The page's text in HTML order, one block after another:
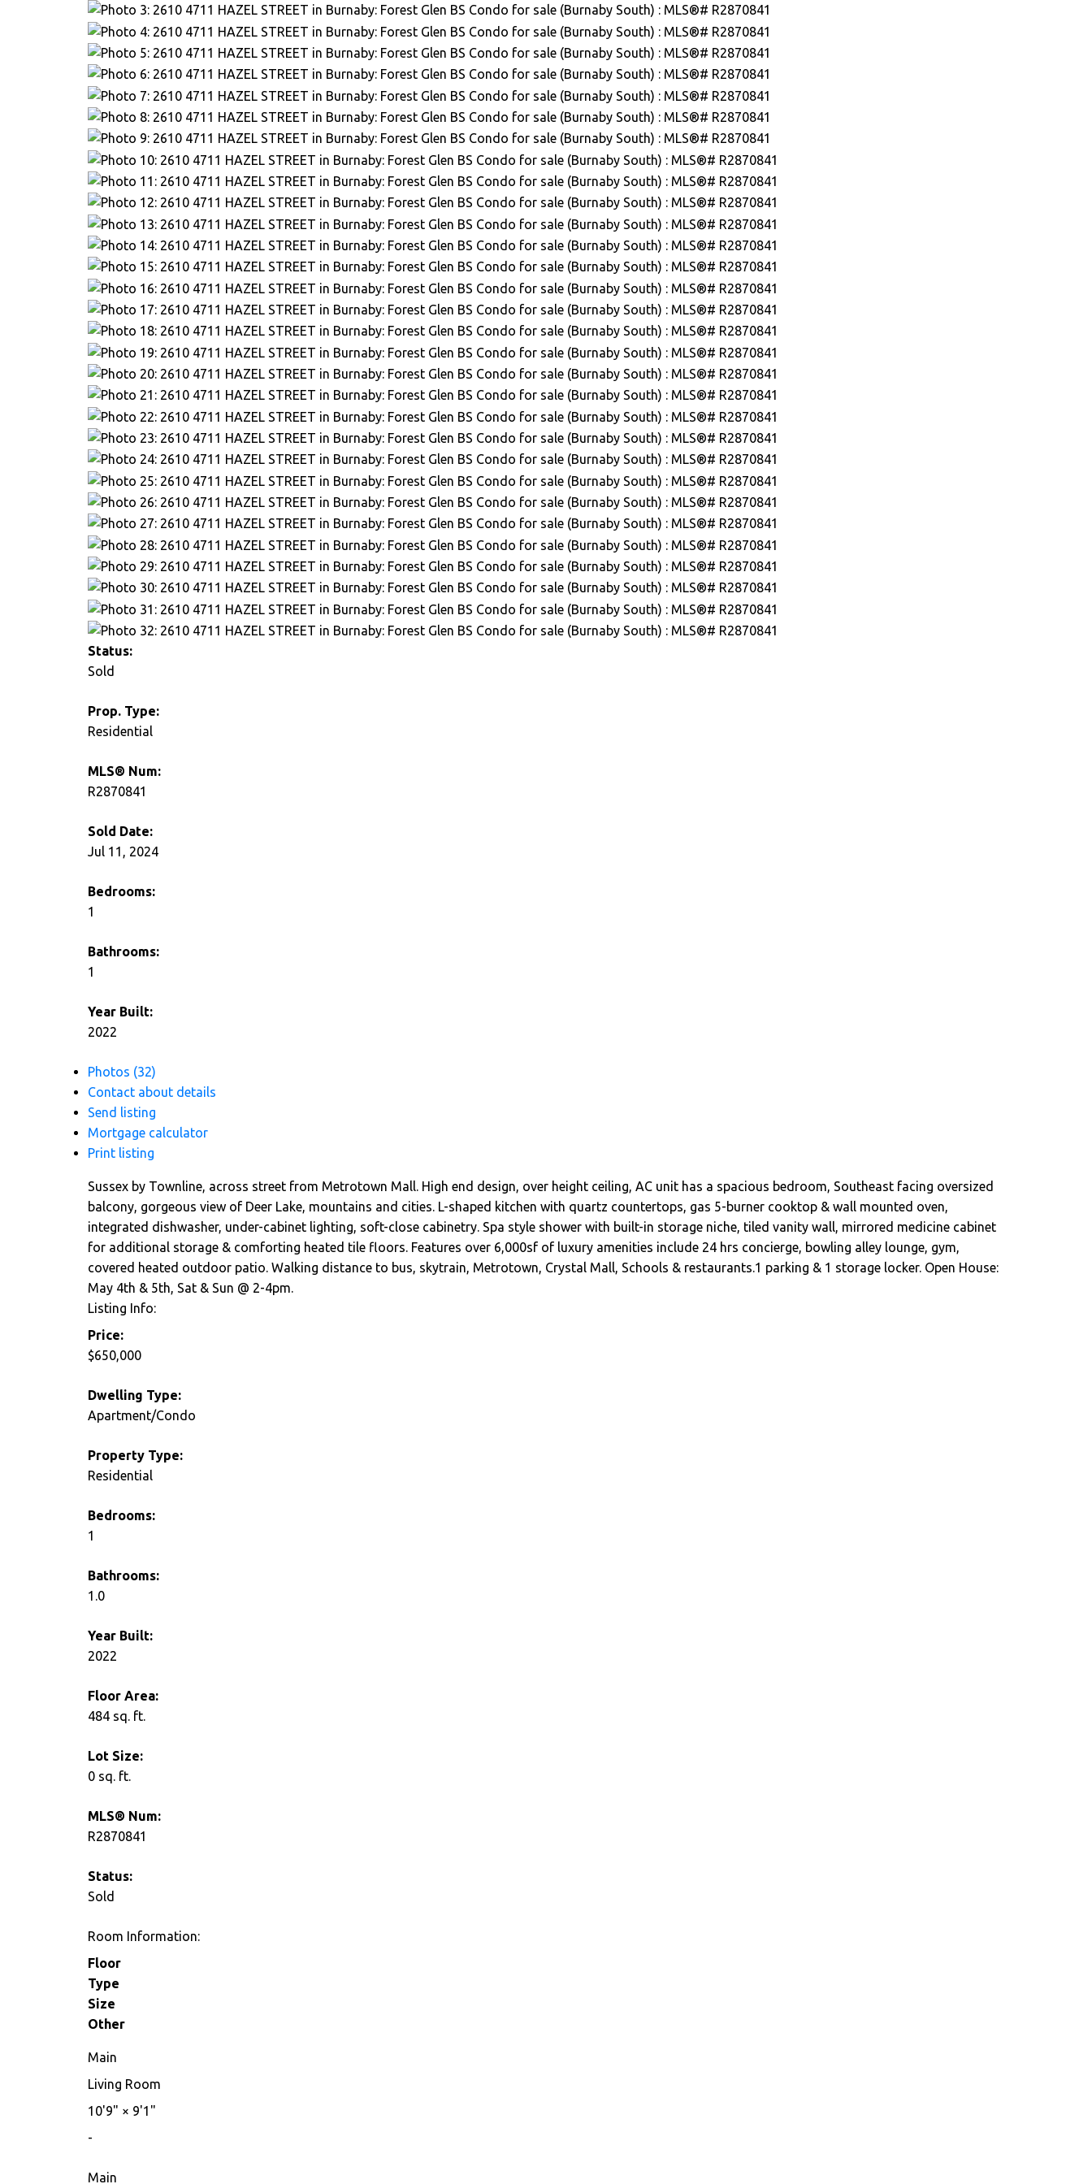
Status:
Sold
Prop. Type:
Residential
MLS® Num:
R2870841
Sold Date:
Jul 11, 2024
Bedrooms:
1
Bathrooms:
1
Year Built:
2022
Photos (32)
Contact about details
Send listing
Mortgage calculator
Print listing
Sussex by Townline, across street from Metrotown Mall. High end design, over height ceiling, AC unit has a spacious bedroom, Southeast facing oversized
balcony, gorgeous view of Deer Lake, mountains and cities. L-shaped kitchen with quartz countertops, gas 5-burner cooktop & wall mounted oven,
integrated dishwasher, under-cabinet lighting, soft-close cabinetry. Spa style shower with built-in storage niche, tiled vanity wall, mirrored medicine cabinet
for additional storage & comforting heated tile floors. Features over 6,000sf of luxury amenities include 24 hrs concierge, bowling alley lounge, gym,
covered heated outdoor patio. Walking distance to bus, skytrain, Metrotown, Crystal Mall, Schools & restaurants.1 parking & 1 storage locker. Open House:
May 4th & 5th, Sat & Sun @ 2-4pm.
Listing Info:
Price:
$650,000
Dwelling Type:
Apartment/Condo
Property Type:
Residential
Bedrooms:
1
Bathrooms:
1.0
Year Built:
2022
Floor Area:
484 sq. ft.
Lot Size:
0 sq. ft.
MLS® Num:
R2870841
Status:
Sold
Room Information:
Floor
Type
Size
Other
Main
Living Room
10'9" × 9'1"
-
Main